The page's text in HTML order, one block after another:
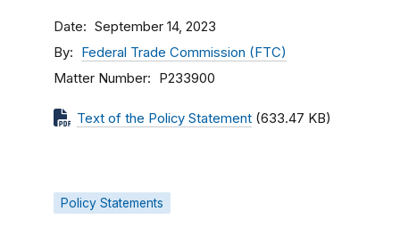
Date September 14, 2023
By Federal Trade Commission (FTC)
Matter Number P233900
Text of the Policy Statement (633.47 KB)
Policy Statements